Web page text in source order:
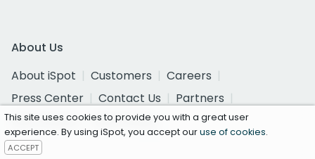
About Us
About iSpot
Customers
Careers
Press Center
Contact Us
Partners
Get a Demo
Get Pricing
This site uses cookies to provide you with a great user
experience. By using iSpot, you accept ouruse of cookies.
ACCEPT